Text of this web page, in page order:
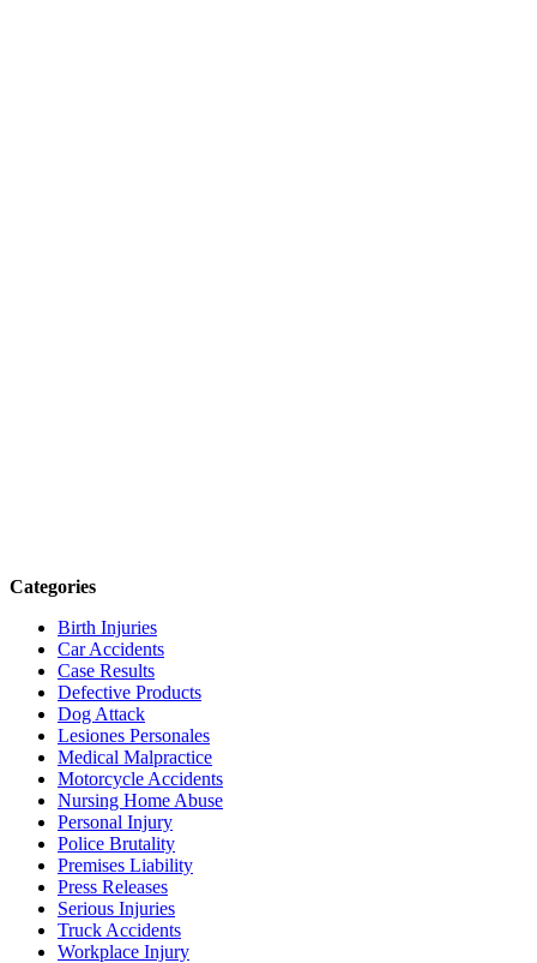
Categories
Birth Injuries
Car Accidents
Case Results
Defective Products
Dog Attack
Lesiones Personales
Medical Malpractice
Motorcycle Accidents
Nursing Home Abuse
Personal Injury
Police Brutality
Premises Liability
Press Releases
Serious Injuries
Truck Accidents
Workplace Injury